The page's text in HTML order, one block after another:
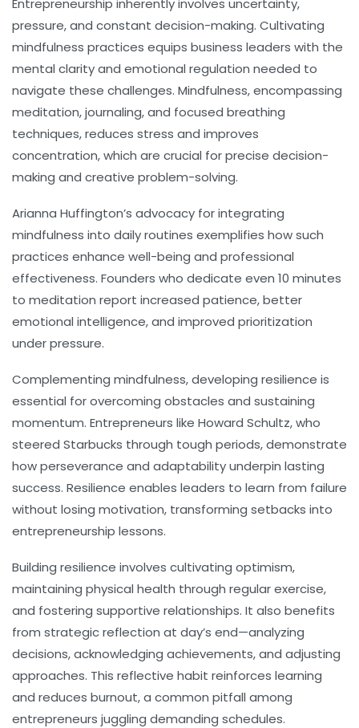
pressure, and constant decision-making. Cultivating
mindfulness practices equips business leaders with the
mental clarity and emotional regulation needed to
navigate these challenges. Mindfulness, encompassing
meditation, journaling, and focused breathing
techniques, reduces stress and improves
concentration, which are crucial for precise decision-
making and creative problem-solving.
Arianna Huffington’s advocacy for integrating
mindfulness into daily routines exemplifies how such
practices enhance well-being and professional
effectiveness. Founders who dedicate even 10 minutes
to meditation report increased patience, better
emotional intelligence, and improved prioritization
under pressure.
Complementing mindfulness, developing resilience is
essential for overcoming obstacles and sustaining
momentum. Entrepreneurs like Howard Schultz, who
steered Starbucks through tough periods, demonstrate
how perseverance and adaptability underpin lasting
success. Resilience enables leaders to learn from failure
without losing motivation, transforming setbacks into
entrepreneurship lessons.
Building resilience involves cultivating optimism,
maintaining physical health through regular exercise,
and fostering supportive relationships. It also benefits
from strategic reflection at day’s end—analyzing
decisions, acknowledging achievements, and adjusting
approaches. This reflective habit reinforces learning
and reduces burnout, a common pitfall among
entrepreneurs juggling demanding schedules.